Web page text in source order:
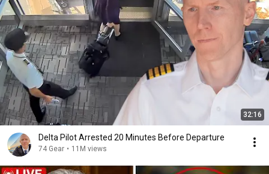
32:16
Delta Pilot Arrested 20 Minutes Before Departure
74 Gear • 11M views